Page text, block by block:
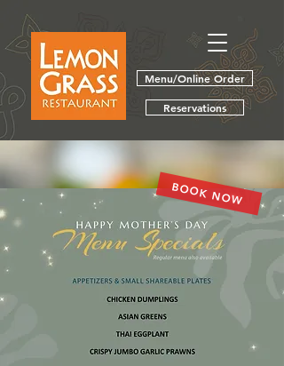
Menu/Online Order
Reservations
BOOK NOW